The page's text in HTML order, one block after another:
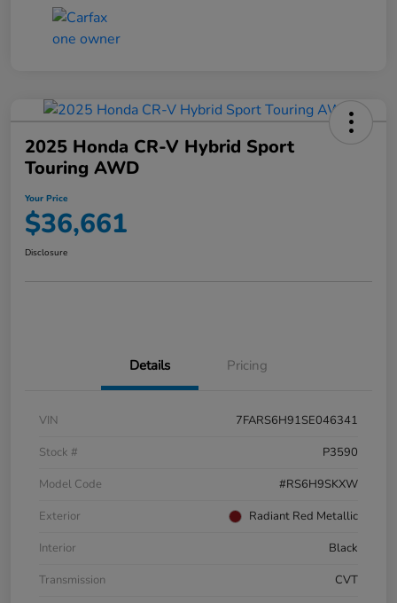
2025 Honda CR-V Hybrid Sport
Touring AWD
Your Price
$36,661
Disclosure
Details Pricing
VIN
7FARS6H91SE046341
Stock #
P3590
Model Code
#RS6H9SKXW
Exterior
Radiant Red Metallic
Interior
Black
Transmission
CVT